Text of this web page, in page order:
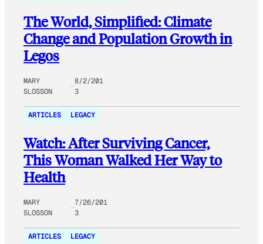
The World, Simplified: Climate
Change and Population Growth in
Legos
MARY
SLOSSON
8/2/201
3
ARTICLES LEGACY
Watch: After Surviving Cancer,
This Woman Walked Her Way to
Health
MARY
SLOSSON
7/26/201
3
ARTICLES LEGACY